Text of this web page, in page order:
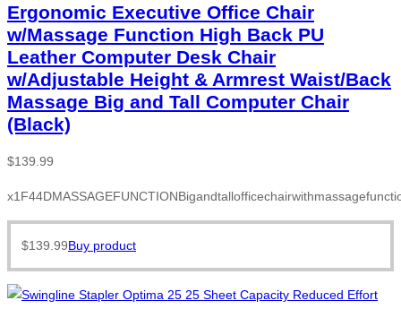
Ergonomic Executive Office Chair
w/Massage Function High Back PU
Leather Computer Desk Chair
w/Adjustable Height & Armrest Waist/Back
Massage Big and Tall Computer Chair
(Black)
$139.99
$139.99Buy product